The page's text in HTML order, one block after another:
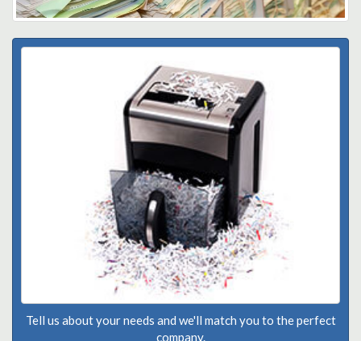
Tell us about your needs and we'll match you to the perfect
company.